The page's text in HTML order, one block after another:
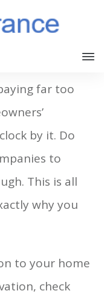
far too
by it. Do
to
This is all
why you
to your home
check